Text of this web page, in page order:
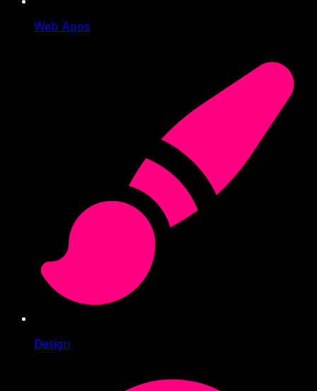
Web Apps
Design